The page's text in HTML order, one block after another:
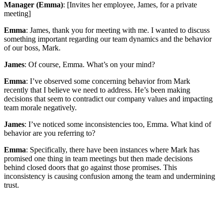
Manager (Emma): [Invites her employee, James, for a private
meeting]
Emma: James, thank you for meeting with me. I wanted to discuss
something important regarding our team dynamics and the behavior
of our boss, Mark.
James: Of course, Emma. What’s on your mind?
Emma: I’ve observed some concerning behavior from Mark
recently that I believe we need to address. He’s been making
decisions that seem to contradict our company values and impacting
team morale negatively.
James: I’ve noticed some inconsistencies too, Emma. What kind of
behavior are you referring to?
Emma: Specifically, there have been instances where Mark has
promised one thing in team meetings but then made decisions
behind closed doors that go against those promises. This
inconsistency is causing confusion among the team and undermining
trust.